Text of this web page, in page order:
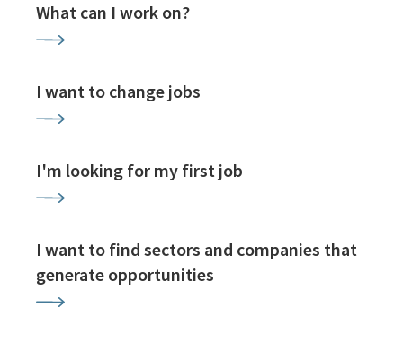
What can I work on?
I want to change jobs
I'm looking for my first job
I want to find sectors and companies that
generate opportunities